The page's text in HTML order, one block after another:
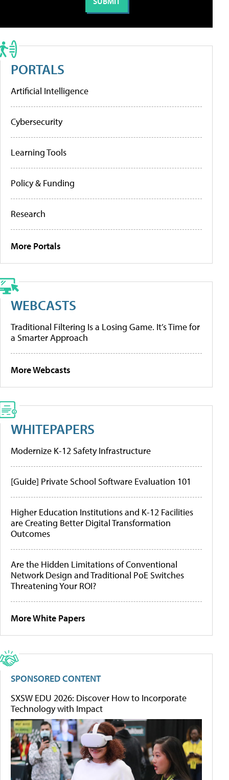
PORTALS
Artificial Intelligence
Cybersecurity
Learning Tools
Policy & Funding
Research
More Portals
WEBCASTS
Traditional Filtering Is a Losing Game. It’s Time for
a Smarter Approach
More Webcasts
WHITEPAPERS
Modernize K-12 Safety Infrastructure
[Guide] Private School Software Evaluation 101
Higher Education Institutions and K-12 Facilities
are Creating Better Digital Transformation
Outcomes
Are the Hidden Limitations of Conventional
Network Design and Traditional PoE Switches
Threatening Your ROI?
More White Papers
SPONSORED CONTENT
SXSW EDU 2026: Discover How to Incorporate
Technology with Impact